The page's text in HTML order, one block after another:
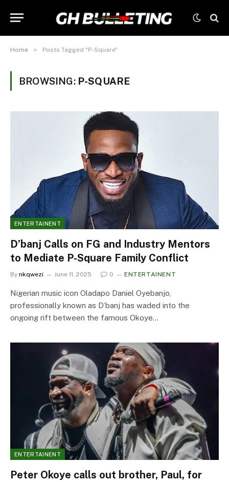
Home » Posts Tagged "P-Square"
BROWSING: P-SQUARE
ENTERTAINENT
D’banj Calls on FG and Industry Mentors
to Mediate P-Square Family Conflict
By nkqwezi June 11, 2025 0 ENTERTAINENT
Nigerian music icon Oladapo Daniel Oyebanjo,
professionally known as D’banj has waded into the
ongoing rift between the famous Okoye…
ENTERTAINENT
Peter Okoye calls out brother, Paul, for